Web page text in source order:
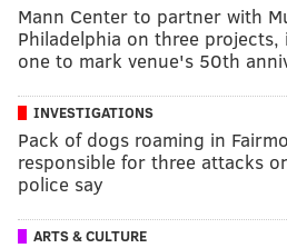
Mann Center to partner with
Philadelphia on three projects,
one to mark venue's 50th
INVESTIGATIONS
Pack of dogs roaming in
responsible for three attacks
police say
ARTS & CULTURE